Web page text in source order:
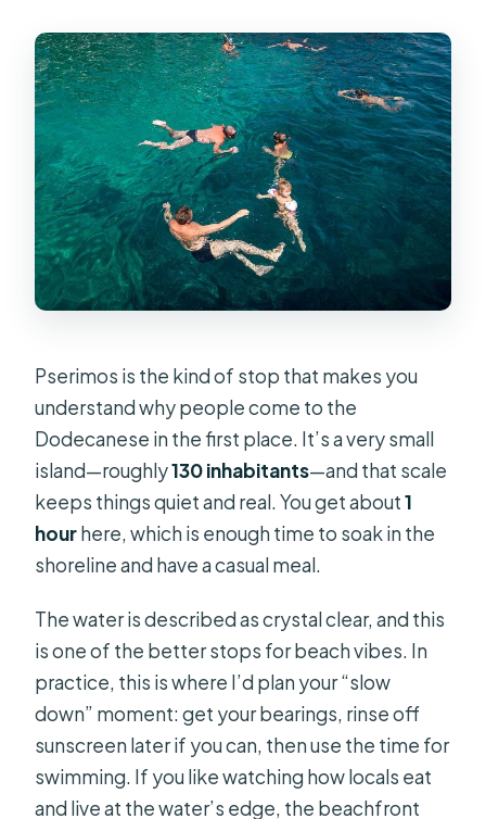
Pserimos is the kind of stop that makes you
understand why people come to the
Dodecanese in the first place. It’s a very small
island—roughly130 inhabitants—and that scale
keeps things quiet and real. You get about1
hourhere, which is enough time to soak in the
shoreline and have a casual meal.
The water is described as crystal clear, and this
is one of the better stops for beach vibes. In
practice, this is where I’d plan your “slow
down” moment: get your bearings, rinse off
sunscreen later if you can, then use the time for
swimming. If you like watching how locals eat
and live at the water’s edge, the beachfront